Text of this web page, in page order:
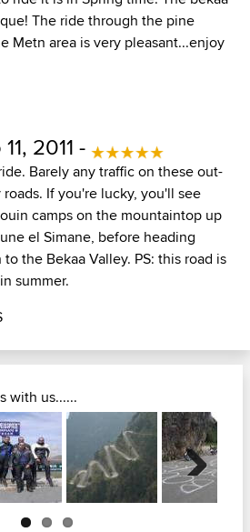
The ride through the pine
Metn area is very pleasant...enjoy
2011 -
Barely any traffic on these out-
If you're lucky, you'll see
camps on the mountaintop up
el Simane, before heading
the Bekaa Valley. PS: this road is
summer.
with us......
Next